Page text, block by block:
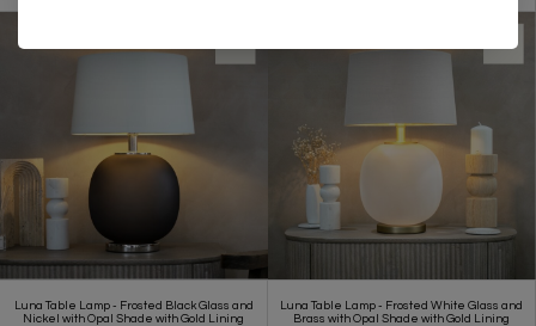
Luna Table Lamp - Frosted Black Glass and
Nickel with Opal Shade with Gold Lining
Luna Table Lamp - Frosted White Glass and
Brass with Opal Shade with Gold Lining